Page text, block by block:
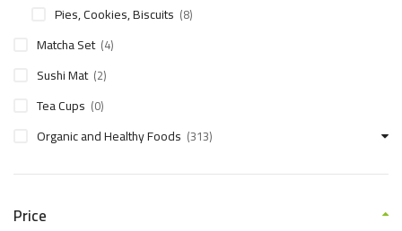
Pies, Cookies, Biscuits (8)
Matcha Set (4)
Sushi Mat (2)
Tea Cups (0)
Organic and Healthy Foods (313)
Price